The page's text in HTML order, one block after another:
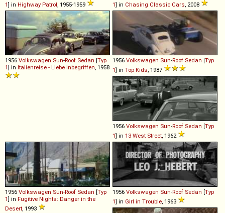
1] in Highway Patrol , 1955-1959
1] in Chasing Classic Cars , 2008
1956 Volkswagen Sun-Roof Sedan [Typ
1] in Italienreise - Liebe inbegriffen, 1958
1956 Volkswagen Sun-Roof Sedan [Typ
1] in Top Kids, 1987
1956 Volkswagen Sun-Roof Sedan [Typ
1] in 13 West Street, 1962
1956 Volkswagen Sun-Roof Sedan [Typ
1] in Fugitive Nights: Danger in the
Desert, 1993
1956 Volkswagen Sun-Roof Sedan [Typ
1] in Girl in Trouble, 1963